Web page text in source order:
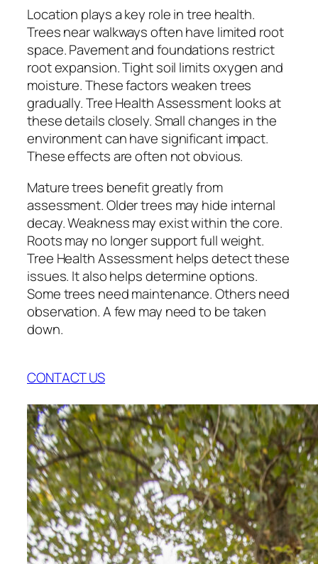
Location plays a key role in tree health.
Trees near walkways often have limited root
space. Pavement and foundations restrict
root expansion. Tight soil limits oxygen and
moisture. These factors weaken trees
gradually. Tree Health Assessment looks at
these details closely. Small changes in the
environment can have significant impact.
These effects are often not obvious.
Mature trees benefit greatly from
assessment. Older trees may hide internal
decay. Weakness may exist within the core.
Roots may no longer support full weight.
Tree Health Assessment helps detect these
issues. It also helps determine options.
Some trees need maintenance. Others need
observation. A few may need to be taken
down.
CONTACT US